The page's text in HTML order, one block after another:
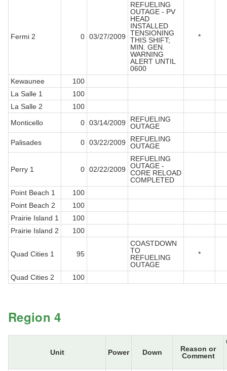
Fermi 2 0 03/27/2009
REFUELING
OUTAGE - PV
HEAD
INSTALLED
TENSIONING
THIS SHIFT;
MIN. GEN.
WARNING
ALERT UNTIL
0600
*
Kewaunee
100
La Salle 1
100
La Salle 2
100
Monticello
0 03/14/2009
REFUELING
OUTAGE
Palisades
0 03/22/2009
REFUELING
OUTAGE
Perry 1 0 02/22/2009
REFUELING
OUTAGE -
CORE RELOAD
COMPLETED
Point Beach 1
100
Point Beach 2
100
Prairie Island 1
100
Prairie Island 2
100
Quad Cities 1 95
COASTDOWN
TO
REFUELING
OUTAGE
*
Quad Cities 2 100
Region 4
Unit Power Down
Reason or
Comment